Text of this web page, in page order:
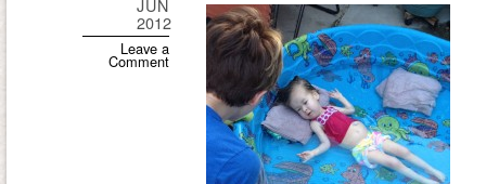
JUN
2012
Leave a
Comment